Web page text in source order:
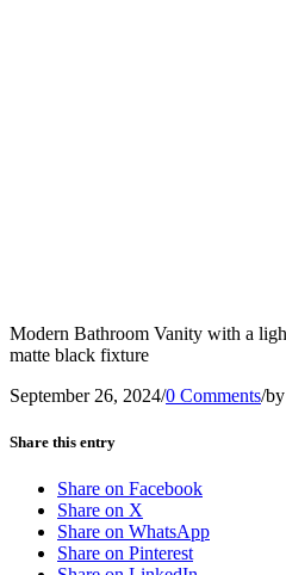
Modern Bathroom Vanity with a
matte black fixture
September 26, 2024/0 Comments/by
Share this entry
Share on Facebook
Share on X
Share on WhatsApp
Share on Pinterest